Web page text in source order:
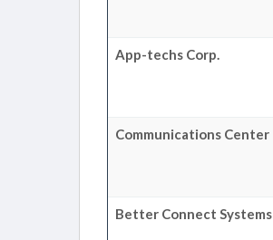
App-techs Corp.
Communications Center
Better Connect Systems